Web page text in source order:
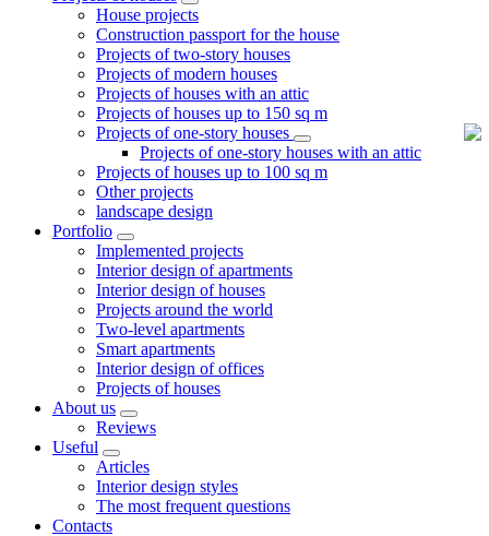
House projects
Construction passport for the house
Projects of two-story houses
Projects of modern houses
Projects of houses with an attic
Projects of houses up to 150 sq m
Projects of one-story houses
Projects of one-story houses with an attic
Projects of houses up to 100 sq m
Other projects
landscape design
Portfolio
Implemented projects
Interior design of apartments
Interior design of houses
Projects around the world
Two-level apartments
Smart apartments
Interior design of offices
Projects of houses
About us
Reviews
Useful
Articles
Interior design styles
The most frequent questions
Сontacts